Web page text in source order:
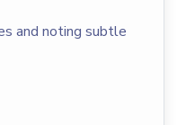
and noting subtle